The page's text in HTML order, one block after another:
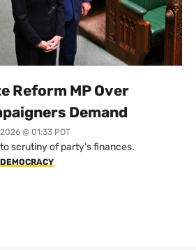
Reform MP Over
Demand
@ 01:33 PDT
scrutiny of party's finances.